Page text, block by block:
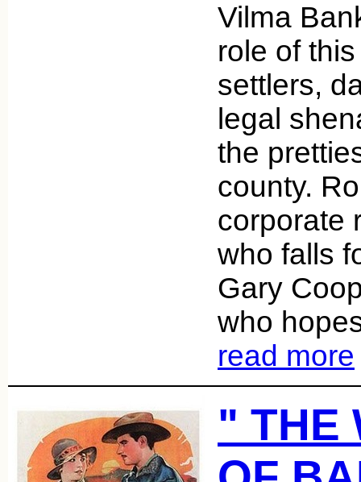
Vilma
role of
settlers,
legal
the
county.
corporate
who falls
Gary
who
read more
" THE